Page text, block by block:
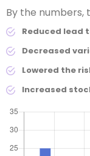
By the numbers,
Reduced lead
Decreased
Lowered the
Increased